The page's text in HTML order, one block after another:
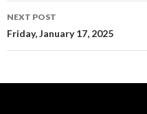
NEXT POST
Friday, January 17, 2025